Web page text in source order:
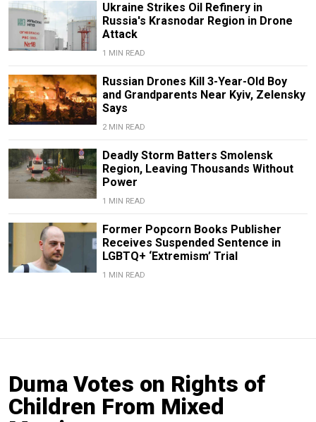
Ukraine Strikes Oil Refinery in
Russia's Krasnodar Region in Drone
Attack
1 MIN READ
Russian Drones Kill 3-Year-Old Boy
and Grandparents Near Kyiv, Zelensky
Says
2 MIN READ
Deadly Storm Batters Smolensk
Region, Leaving Thousands Without
Power
1 MIN READ
Former Popcorn Books Publisher
Receives Suspended Sentence in
LGBTQ+ ‘Extremism’ Trial
1 MIN READ
Duma Votes on Rights of
Children From Mixed